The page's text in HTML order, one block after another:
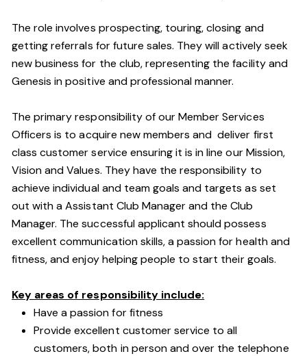
The role involves prospecting, touring, closing and
getting referrals for future sales. They will actively seek
new business for the club, representing the facility and
Genesis in positive and professional manner.
The primary responsibility of our Member Services
Officers is to acquire new members and deliver first
class customer service ensuring it is in line our Mission,
Vision and Values. They have the responsibility to
achieve individual and team goals and targets as set
out with a Assistant Club Manager and the Club
Manager. The successful applicant should possess
excellent communication skills, a passion for health and
fitness, and enjoy helping people to start their goals.
Key areas of responsibility include:
Have a passion for fitness
Provide excellent customer service to all
customers, both in person and over the telephone